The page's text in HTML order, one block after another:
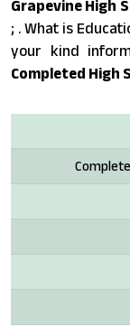
Grapevine High
; . What is
your kind
Completed High